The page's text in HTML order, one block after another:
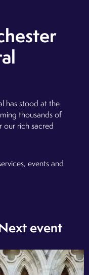
and Sunday
has stood at the
thousands of
our rich sacred
events and
event